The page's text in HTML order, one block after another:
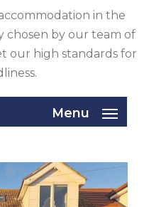
in the
chosen by our team of
our high standards for
Menu